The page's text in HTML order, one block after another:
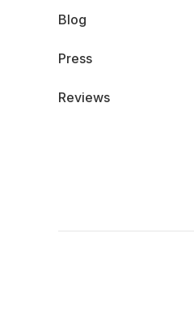
Blog
Press
Reviews